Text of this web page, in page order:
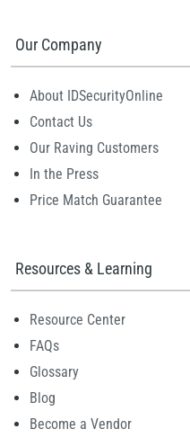
Our Company
About IDSecurityOnline
Contact Us
Our Raving Customers
In the Press
Price Match Guarantee
Resources & Learning
Resource Center
FAQs
Glossary
Blog
Become a Vendor